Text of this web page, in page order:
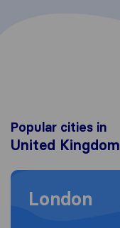
Popular cities in
United Kingdom
Moving to London
London